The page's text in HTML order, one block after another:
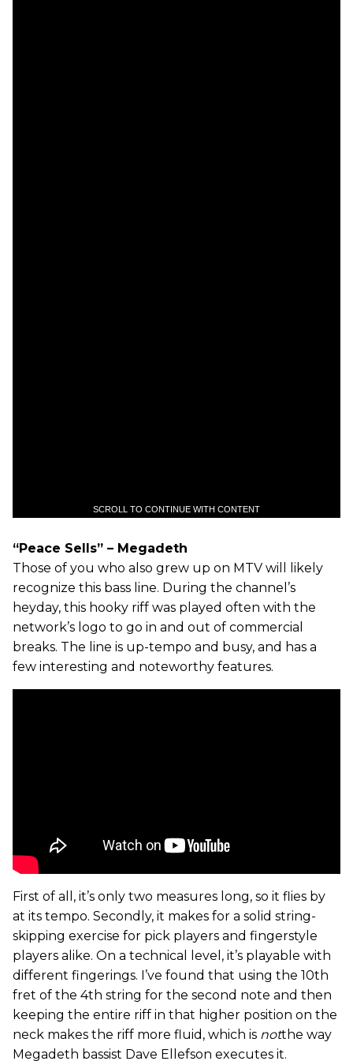
SCROLL TO CONTINUE WITH CONTENT
“Peace Sells” – Megadeth
Those of you who also grew up on MTV will likely
recognize this bass line. During the channel’s
heyday, this hooky riff was played often with the
network’s logo to go in and out of commercial
breaks. The line is up-tempo and busy, and has a
few interesting and noteworthy features.
First of all, it’s only two measures long, so it flies by
at its tempo. Secondly, it makes for a solid string-
skipping exercise for pick players and fingerstyle
players alike. On a technical level, it’s playable with
different fingerings. I’ve found that using the 10th
fret of the 4th string for the second note and then
keeping the entire riff in that higher position on the
neck makes the riff more fluid, which is notthe way
Megadeth bassist Dave Ellefson executes it.